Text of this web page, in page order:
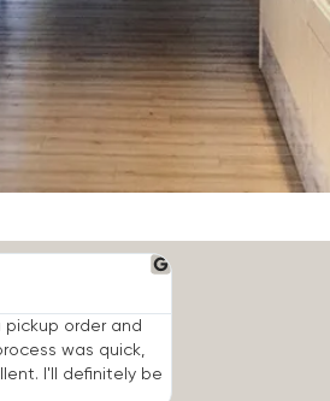
order and
was quick,
I'll definitely be